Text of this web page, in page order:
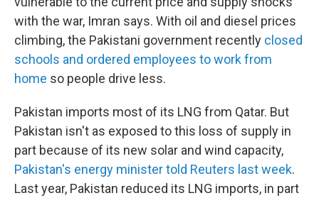
with the war, Imran says. With oil and diesel prices
climbing, the Pakistani government recently closed
schools and ordered employees to work from
home so people drive less.
Pakistan imports most of its LNG from Qatar. But
Pakistan isn't as exposed to this loss of supply in
part because of its new solar and wind capacity,
Pakistan's energy minister told Reuters last week.
Last year, Pakistan reduced its LNG imports, in part